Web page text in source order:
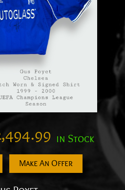
in Stock
Make An Offer